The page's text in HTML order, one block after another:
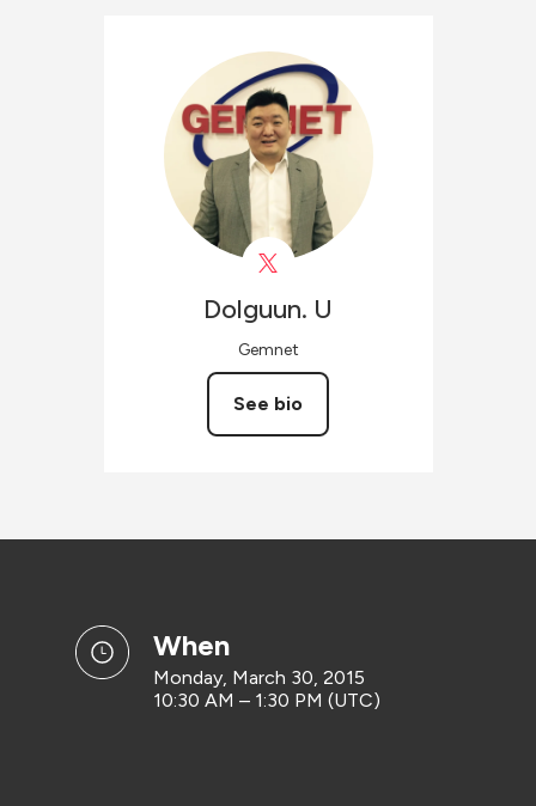
Dolguun. U
Gemnet
See bio
when
Monday, March 30, 2015
10:30 AM – 1:30 PM (UTC)